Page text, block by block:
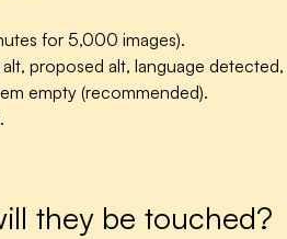
for 5,000 images).
proposed alt, language
empty (recommended).
they be touched?